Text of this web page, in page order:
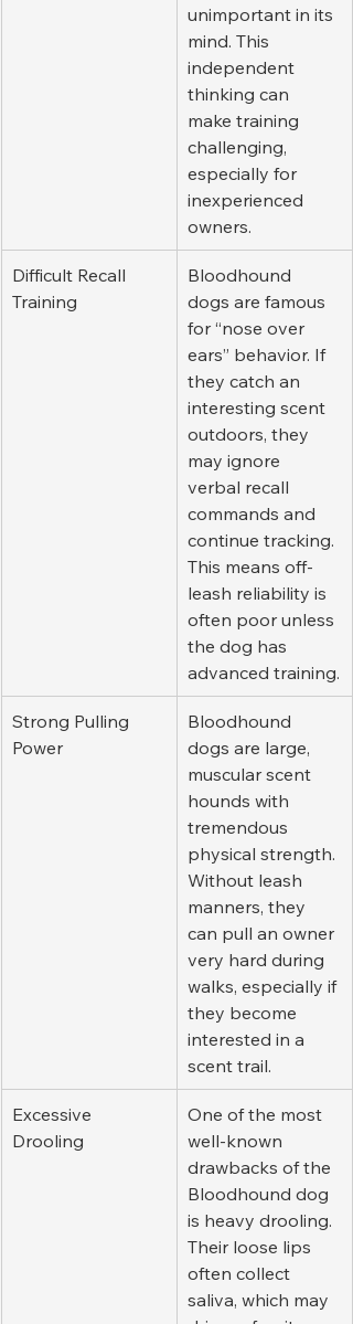
unimportant in its
mind. This
independent
thinking can
make training
challenging,
especially for
inexperienced
owners.
Difficult Recall
Training
Bloodhound
dogs are famous
for “nose over
ears” behavior. If
they catch an
interesting scent
outdoors, they
may ignore
verbal recall
commands and
continue tracking.
This means off-
leash reliability is
often poor unless
the dog has
advanced training.
Strong Pulling
Power
Bloodhound
dogs are large,
muscular scent
hounds with
tremendous
physical strength.
Without leash
manners, they
can pull an owner
very hard during
walks, especially if
they become
interested in a
scent trail.
Excessive
Drooling
One of the most
well-known
drawbacks of the
Bloodhound dog
is heavy drooling.
Their loose lips
often collect
saliva, which may